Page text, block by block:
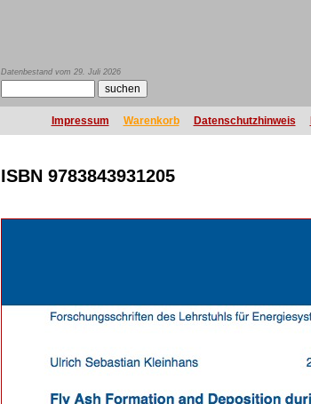
Datenbestand vom 29. Juli 2026
Impressum Warenkorb Datenschutzhinweis
ISBN 9783843931205